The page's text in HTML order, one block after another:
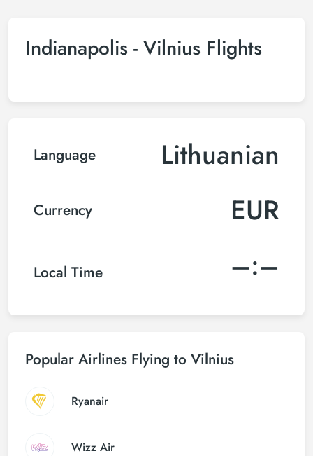
Indianapolis - Vilnius Flights
Language Lithuanian
Currency EUR
Local Time –:–
Popular Airlines Flying to Vilnius
Ryanair
Wizz Air